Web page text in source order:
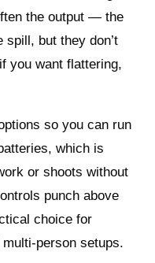
the output — the
spill, but they don’t
you want flattering,
so you can run
which is
or shoots without
punch above
choice for
person setups.